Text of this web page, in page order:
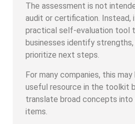
The assessment is not
audit or certification. Instead,
practical self-evaluation tool
businesses identify strengths,
prioritize next steps.
For many companies, this
useful resource in the toolkit
translate broad concepts
items.